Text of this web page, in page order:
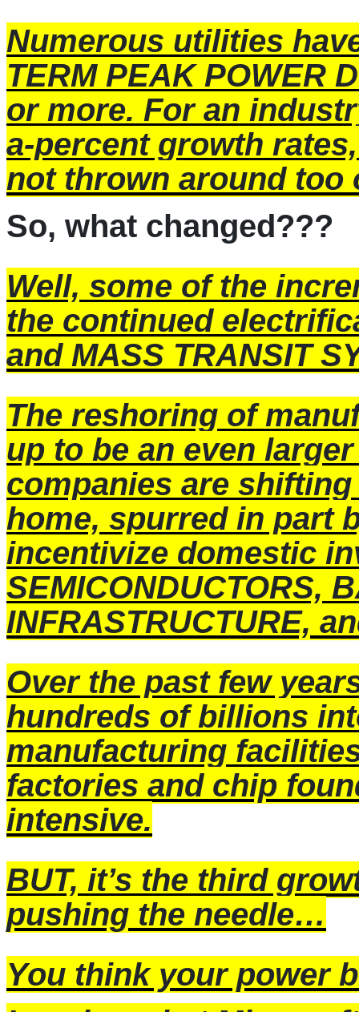
Numerous utilities
TERM PEAK POWER
or more. For an
a-percent growth
not thrown around too
So, what changed???
Well, some of the
the continued
and MASS TRANSIT
The reshoring of
up to be an even
companies are
home, spurred in part
incentivize domestic
SEMICONDUCTORS,
INFRASTRUCTURE,
Over the past few
hundreds of billions
manufacturing
factories and chip
intensive.
BUT, it’s the third
pushing the needle…
You think your power